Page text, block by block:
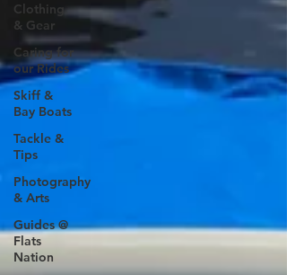
Clothing
& Gear
Caring for
our Rides
Skiff &
Bay Boats
Tackle &
Tips
Photography
& Arts
Guides @
Flats
Nation